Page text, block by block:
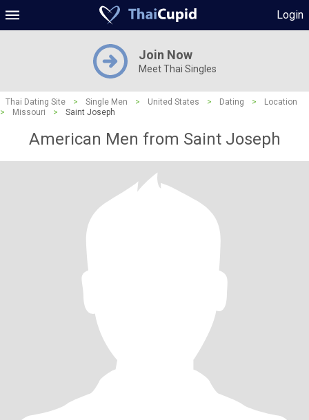
Login
Join Now
Meet Thai Singles
Thai Dating Site > Single Men > United States > Dating >
Location
>
Missouri > Saint Joseph
American Men from Saint Joseph